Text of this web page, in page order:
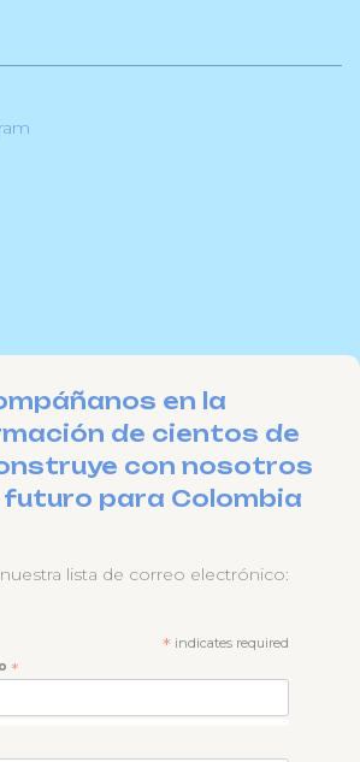
en la
de cientos de
con nosotros
futuro para Colombia
lista de correo electrónico:
* indicates required
*